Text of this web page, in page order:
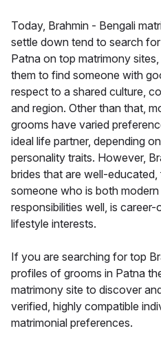
Today, Brahmin - Bengali
settle down tend to search
Patna on top matrimony
them to find someone with
respect to a shared culture,
and region. Other than that,
grooms have varied
ideal life partner, depending
personality traits. However,
brides that are well-educated,
someone who is both
responsibilities well, is career-
lifestyle interests.
If you are searching for top
profiles of grooms in Patna
matrimony site to discover
verified, highly compatible
matrimonial preferences.